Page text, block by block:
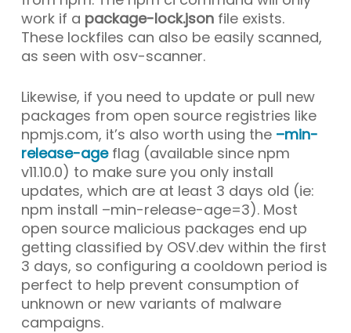
work if a package-lock.jsonfile exists.
These lockfiles can also be easily scanned,
as seen with osv-scanner.
Likewise, if you need to update or pull new
packages from open source registries like
npmjs.com, it’s also worth using the –min-
release-ageflag (available since npm
v11.10.0) to make sure you only install
updates, which are at least 3 days old (ie:
npm install –min-release-age=3). Most
open source malicious packages end up
getting classified by OSV.dev within the first
3 days, so configuring a cooldown period is
perfect to help prevent consumption of
unknown or new variants of malware
campaigns.